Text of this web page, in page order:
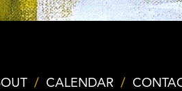
/ CALENDAR /